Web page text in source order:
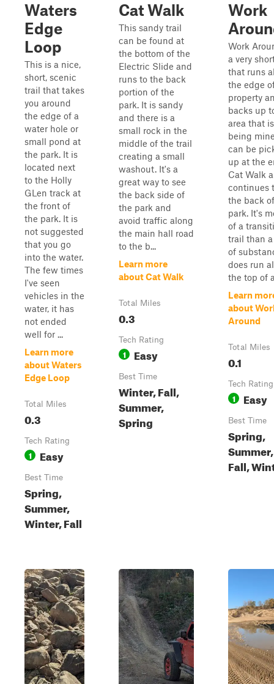
Waters
Edge
Loop
This is a nice,
short, scenic
trail that takes
you around
the edge of a
water hole or
small pond at
the park. It is
located next
to the Holly
GLen track at
the front of
the park. It is
not suggested
that you go
into the water.
The few times
I've seen
vehicles in the
water, it has
not ended
well for ...
Learn more
about Waters
Edge Loop
Total Miles
0.3
Tech Rating
1 Easy
Best Time
Spring,
Summer,
Winter, Fall
Cat Walk
This sandy trail
can be found at
the bottom of the
Electric Slide and
runs to the back
portion of the
park. It is sandy
and there is a
small rock in the
middle of the trail
creating a small
washout. It's a
great way to see
the back side of
the park and
avoid traffic along
the main hall road
to the b...
Learn more
about Cat Walk
Total Miles
0.3
Tech Rating
1 Easy
Best Time
Winter, Fall,
Summer,
Spring
Work
Work
a very
that runs
the edge
property
backs up
area that
being
can be
up at the
Cat Walk
continues
the back
park. It's
of a
trail than
of
does run
the top of
Learn
about
Around
Total Miles
0.1
Tech Rating
1 Easy
Best Time
Spring,
Summer,
Fall,